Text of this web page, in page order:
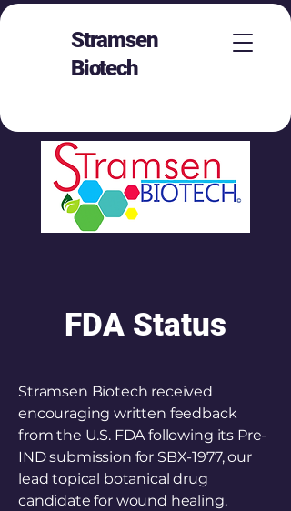
Stramsen
Biotech
FDA Status
Stramsen Biotech received
encouraging written feedback
from the U.S. FDA following its Pre-
IND submission for SBX-1977, our
lead topical botanical drug
candidate for wound healing.